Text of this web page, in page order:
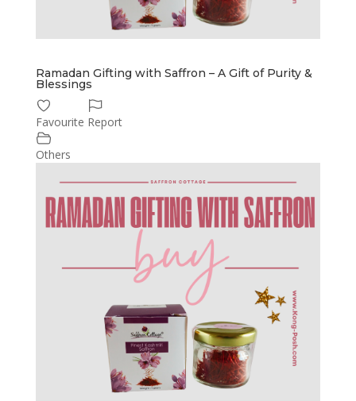
Ramadan Gifting with Saffron – A Gift of Purity &
Blessings
Favourite Report
Others